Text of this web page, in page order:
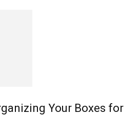
Your Boxes for